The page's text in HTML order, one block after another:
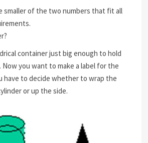
smaller of the two numbers that fit all
container just big enough to hold
you want to make a label for the
have to decide whether to wrap the
or up the side.